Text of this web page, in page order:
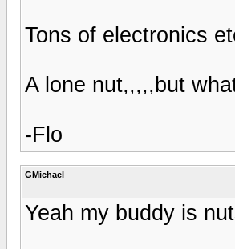
Tons of electronics
A lone nut,,,,,but
-Flo
GMichael
Yeah my buddy is